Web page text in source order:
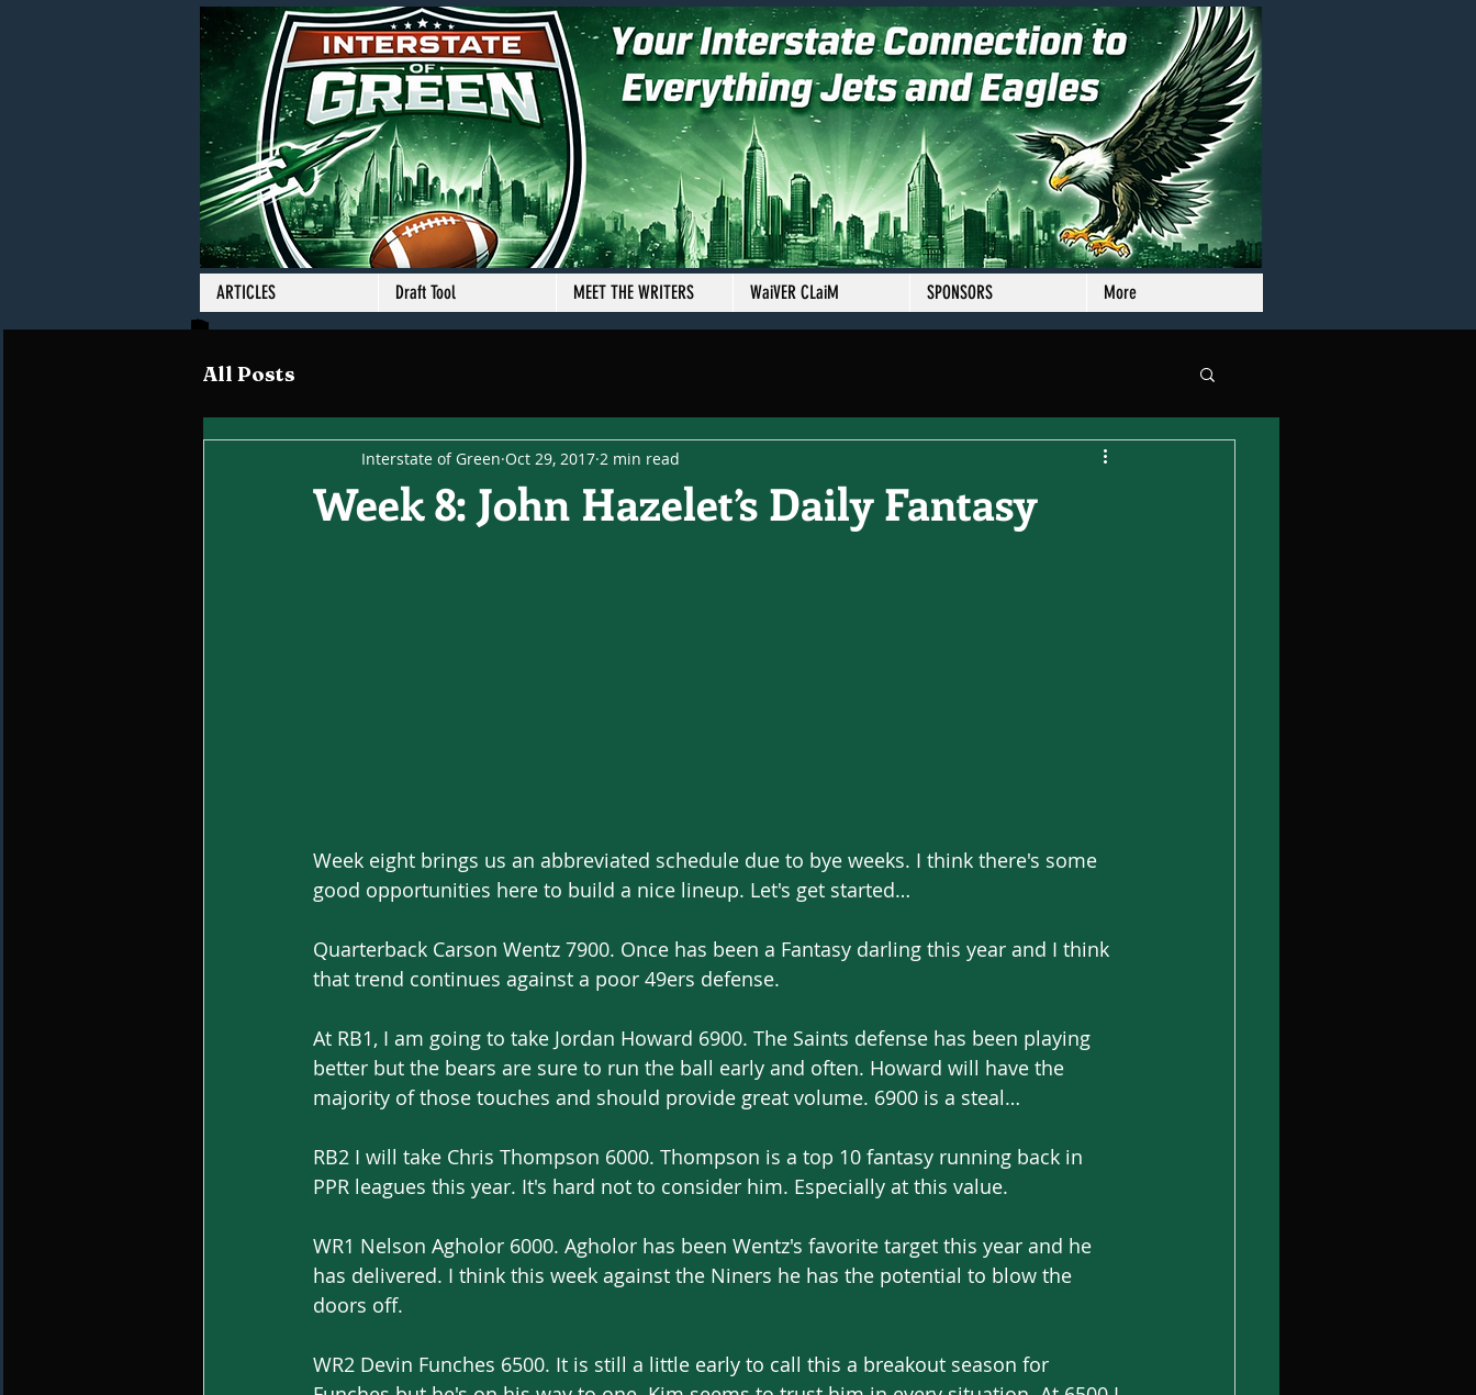
ARTICLES Draft Tool MEET THE WRITERS WaiVER CLaiM SPONSORS More
All Posts
Week 8: John Hazelet’s Daily Fantasy
Interstate of Green Oct 29, 2017 2 min read
Week eight brings us an abbreviated schedule due to bye weeks. I think there's some
good opportunities here to build a nice lineup. Let's get started…
Quarterback Carson Wentz 7900. Once has been a Fantasy darling this year and I think
that trend continues against a poor 49ers defense.
At RB1, I am going to take Jordan Howard 6900. The Saints defense has been playing
better but the bears are sure to run the ball early and often. Howard will have the
majority of those touches and should provide great volume. 6900 is a steal…
RB2 I will take Chris Thompson 6000. Thompson is a top 10 fantasy running back in
PPR leagues this year. It's hard not to consider him. Especially at this value.
WR1 Nelson Agholor 6000. Agholor has been Wentz's favorite target this year and he
has delivered. I think this week against the Niners he has the potential to blow the
doors off.
WR2 Devin Funches 6500. It is still a little early to call this a breakout season for